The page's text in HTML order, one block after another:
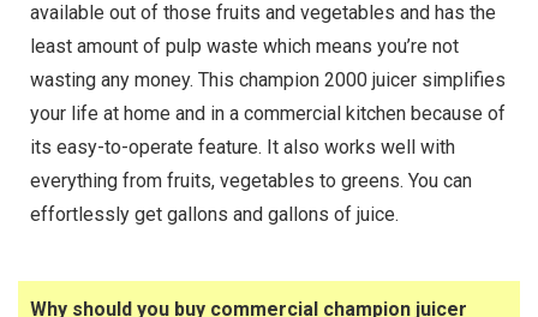
available out of those fruits and vegetables and has the
least amount of pulp waste which means you’re not
wasting any money. This champion 2000 juicer simplifies
your life at home and in a commercial kitchen because of
its easy-to-operate feature. It also works well with
everything from fruits, vegetables to greens. You can
effortlessly get gallons and gallons of juice.
Why should you buy commercial champion juicer